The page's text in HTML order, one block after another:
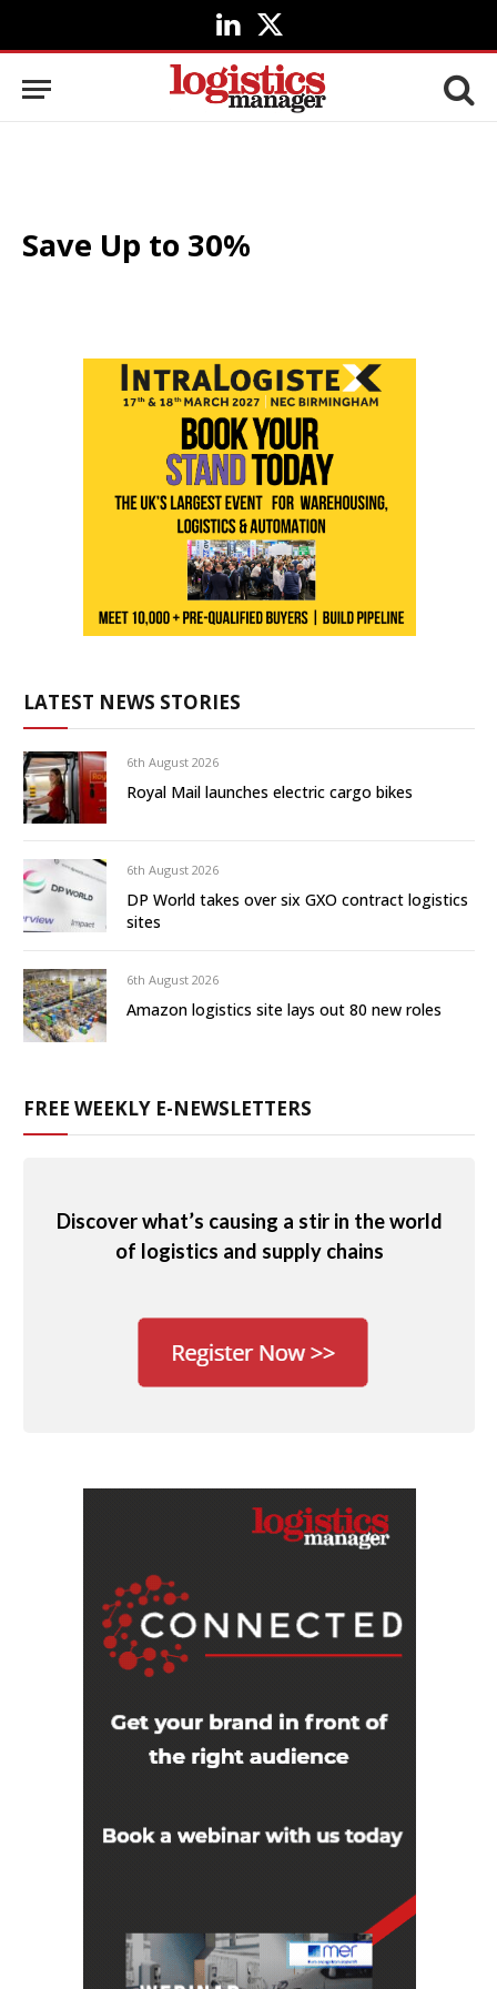
LinkedIn
X
(Twitter)
Save Up to 30%
LATEST NEWS STORIES
6th August 2026
Royal Mail launches electric cargo bikes
6th August 2026
DP World takes over six GXO contract logistics
sites
6th August 2026
Amazon logistics site lays out 80 new roles
FREE WEEKLY E-NEWSLETTERS
Discover what’s causing a stir in the world
of logistics and supply chains